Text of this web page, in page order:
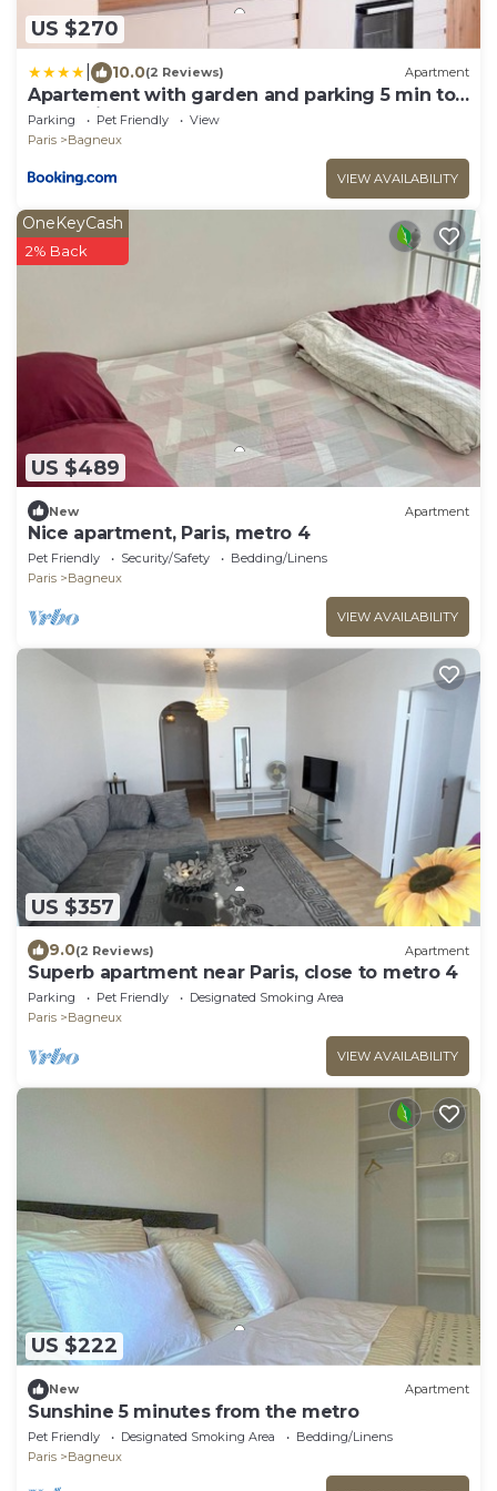
US $270
10.0(2 Reviews) Apartment
Apartement with garden and parking 5 min to
métro line 4
Parking Pet Friendly
View
Paris
Bagneux
VIEW AVAILABILITY
US $489
OneKeyCash
2% Back
New Apartment
Nice apartment, Paris, metro 4
Pet Friendly Security/Safety
Bedding/Linens
Paris
Bagneux
VIEW AVAILABILITY
US $357
9.0(2 Reviews) Apartment
Superb apartment near Paris, close to metro 4
Parking Pet Friendly
Designated Smoking Area
Paris
Bagneux
VIEW AVAILABILITY
US $222
New Apartment
Sunshine 5 minutes from the metro
Pet Friendly Designated Smoking Area
Bedding/Linens
Paris
Bagneux